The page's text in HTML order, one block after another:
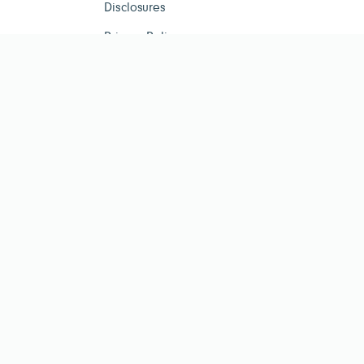
Disclosures
Privacy Policy